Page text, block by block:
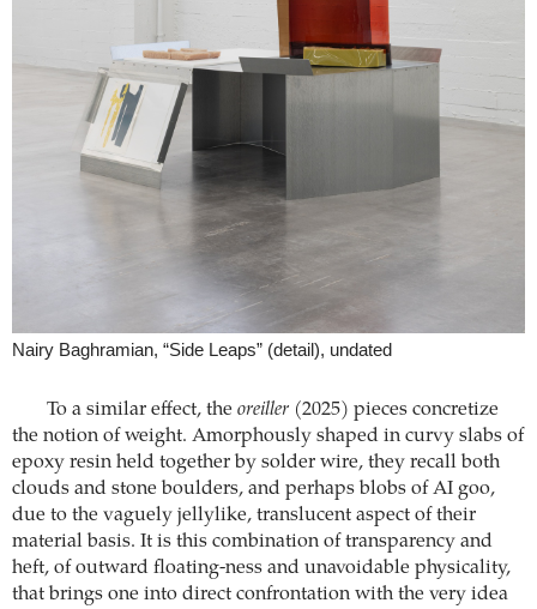
Nairy Baghramian, “Side Leaps” (detail), undated
To a similar effect, the oreiller(2025) pieces concretize
the notion of weight. Amorphously shaped in curvy slabs of
epoxy resin held together by solder wire, they recall both
clouds and stone boulders, and perhaps blobs of AI goo,
due to the vaguely jellylike, translucent aspect of their
material basis. It is this combination of transparency and
heft, of outward floating-ness and unavoidable physicality,
that brings one into direct confrontation with the very idea